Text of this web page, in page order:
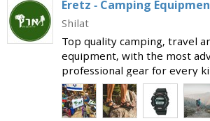
Eretz - Camping
Shilat
Top quality camping, travel
equipment, with the most
professional gear for every
family holidays to extreme
now on instagram or
store, to see th